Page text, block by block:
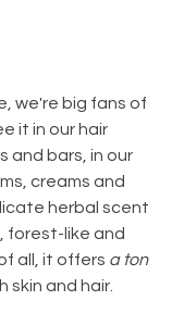
we're big fans of
it in our hair
and bars, in our
creams and
herbal scent
forest-like and
all, it offers a ton
skin and hair.